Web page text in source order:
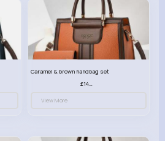
Caramel & brown handbag set
£14.99
View More